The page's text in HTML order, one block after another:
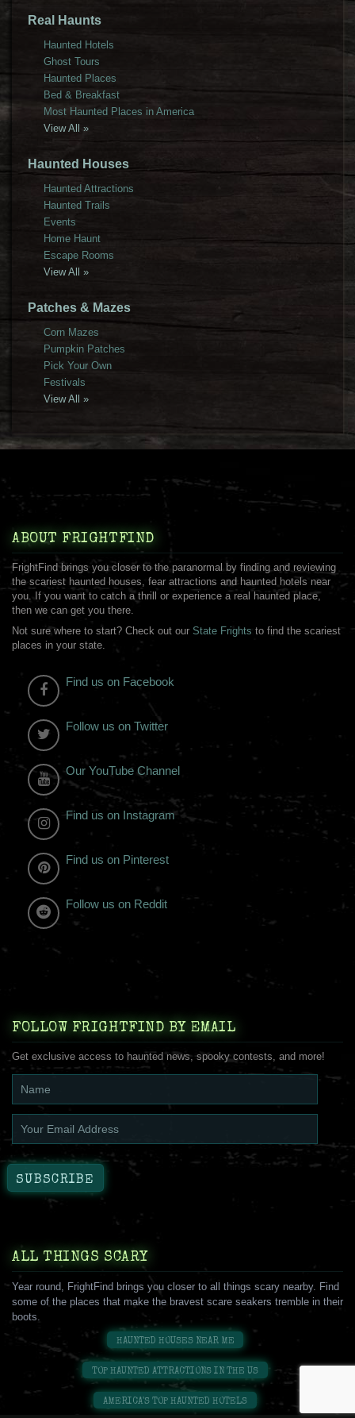
Real Haunts
Haunted Hotels
Ghost Tours
Haunted Places
Bed & Breakfast
Most Haunted Places in America
View All »
Haunted Houses
Haunted Attractions
Haunted Trails
Events
Home Haunt
Escape Rooms
View All »
Patches & Mazes
Corn Mazes
Pumpkin Patches
Pick Your Own
Festivals
View All »
ABOUT FRIGHTFIND
FrightFind brings you closer to the paranormal by finding and reviewing
the scariest haunted houses, fear attractions and haunted hotels near
you. If you want to catch a thrill or experience a real haunted place,
then we can get you there.
Not sure where to start? Check out our State Frights to find the scariest
places in your state.
Find us on Facebook
Follow us on Twitter
Our YouTube Channel
Find us on Instagram
Find us on Pinterest
Follow us on Reddit
FOLLOW FRIGHTFIND BY EMAIL
Get exclusive access to haunted news, spooky contests, and more!
ALL THINGS SCARY
Year round, FrightFind brings you closer to all things scary nearby. Find
some of the places that make the bravest scare seakers tremble in their
boots.
HAUNTED HOUSES NEAR ME
TOP HAUNTED ATTRACTIONS IN THE US
AMERICA'S TOP HAUNTED HOTELS